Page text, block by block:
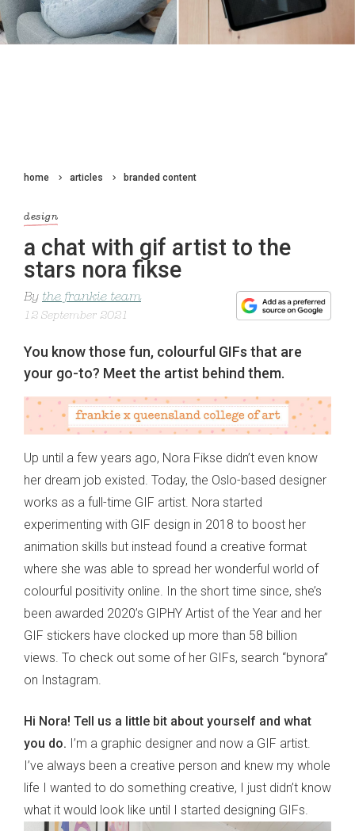
home articles branded content
design
a chat with gif artist to the
stars nora fikse
By the frankie team
12 September 2021
You know those fun, colourful GIFs that are
your go-to? Meet the artist behind them.
Up until a few years ago, Nora Fikse didn’t even know
her dream job existed. Today, the Oslo-based designer
works as a full-time GIF artist. Nora started
experimenting with GIF design in 2018 to boost her
animation skills but instead found a creative format
where she was able to spread her wonderful world of
colourful positivity online. In the short time since, she’s
been awarded 2020’s GIPHY Artist of the Year and her
GIF stickers have clocked up more than 58 billion
views. To check out some of her GIFs, search “bynora”
on Instagram.
Hi Nora! Tell us a little bit about yourself and what
you do. I’m a graphic designer and now a GIF artist.
I’ve always been a creative person and knew my whole
life I wanted to do something creative, I just didn’t know
what it would look like until I started designing GIFs.